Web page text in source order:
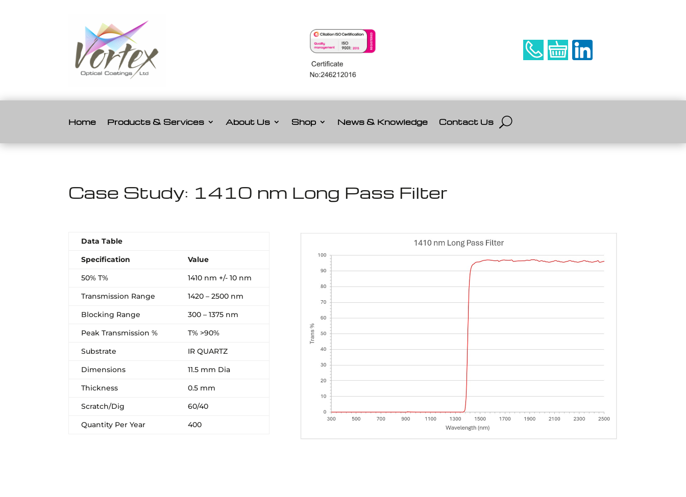
Home Products & Services About Us Shop News & Knowledge Contact Us
Case Study: 1410 nm Long Pass Filter
Data Table
Specification
Value
50% T%
1410 nm +/- 10 nm
Transmission Range
1420 – 2500 nm
Blocking Range
300 – 1375 nm
Peak Transmission %
T% >90%
Substrate
IR QUARTZ
Dimensions
11.5 mm Dia
Thickness
0.5 mm
Scratch/Dig
60/40
Quantity Per Year
400